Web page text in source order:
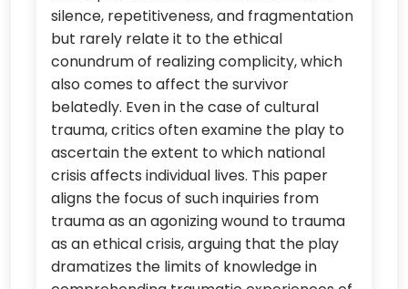
silence, repetitiveness, and fragmentation
but rarely relate it to the ethical
conundrum of realizing complicity, which
also comes to affect the survivor
belatedly. Even in the case of cultural
trauma, critics often examine the play to
ascertain the extent to which national
crisis affects individual lives. This paper
aligns the focus of such inquiries from
trauma as an agonizing wound to trauma
as an ethical crisis, arguing that the play
dramatizes the limits of knowledge in